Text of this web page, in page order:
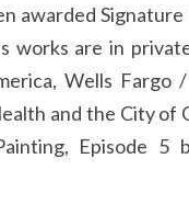
awarded
works are in
Wells Fargo
and the City of
Episode 5